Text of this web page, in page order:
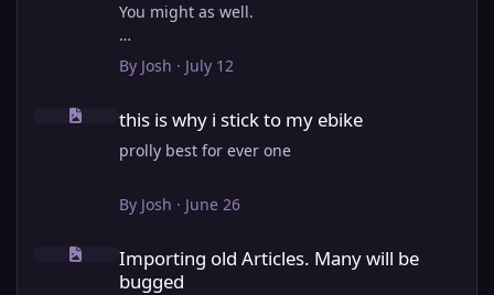
You might as well.
View full article
By Josh · July 12
this is why i stick to my ebike
this is why i stick to my ebike
prolly best for ever one
By Josh · June 26
Importing old Articles. Many will be bugged
Importing old Articles. Many will be
bugged